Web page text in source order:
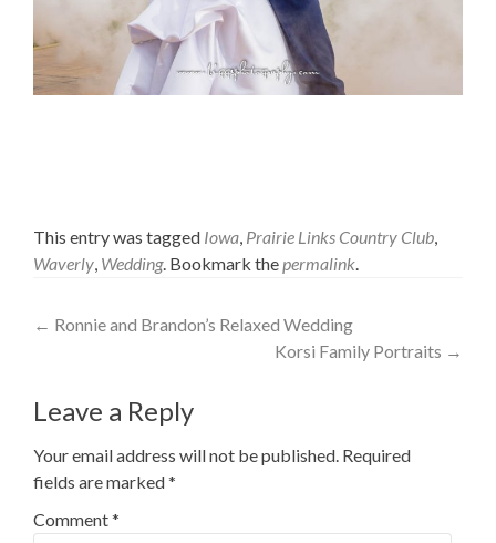
This entry was tagged Iowa Prairie Links Country Club
Waverly Wedding. Bookmark the permalink
Post
← Ronnie and Brandon’s Relaxed Wedding
Korsi Family Portraits →
Leave a Reply
Your email address will not be published. Required
fields are marked*
Comment*